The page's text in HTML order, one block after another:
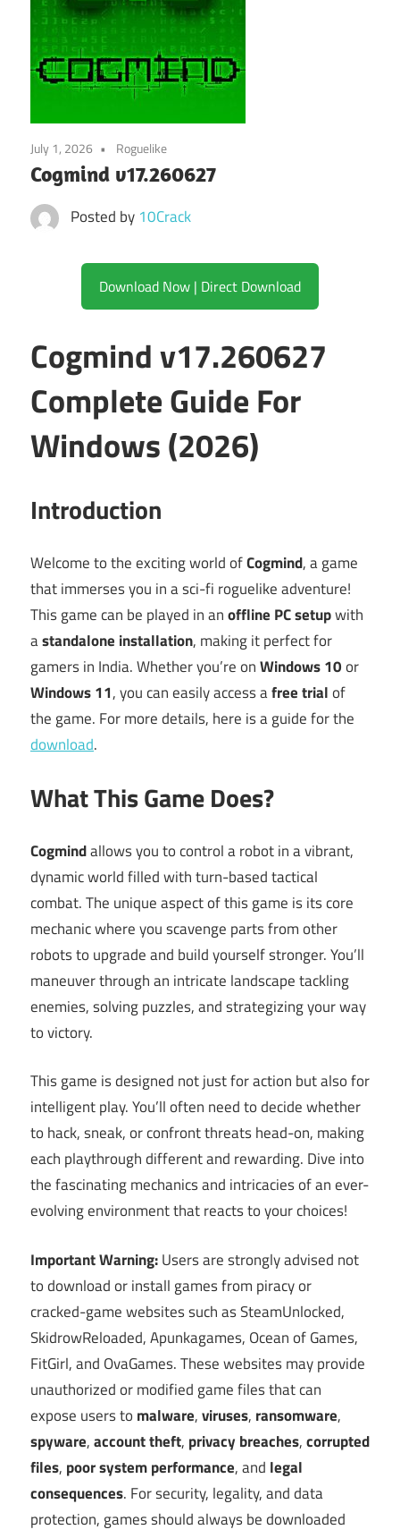
July 1, 2026 Roguelike
Cogmind v17.260627
Posted by 10Crack
Download Now | Direct Download
Cogmind v17.260627
Complete Guide For
Windows (2026)
Introduction
Welcome to the exciting world ofCogmind, a game
that immerses you in a sci-fi roguelike adventure!
This game can be played in anoffline PC setupwith
astandalone installation, making it perfect for
gamers in India. Whether you’re onWindows 10or
Windows 11, you can easily access afree trialof
the game. For more details, here is a guide for the
download.
What This Game Does?
Cogmindallows you to control a robot in a vibrant,
dynamic world filled with turn-based tactical
combat. The unique aspect of this game is its core
mechanic where you scavenge parts from other
robots to upgrade and build yourself stronger. You’ll
maneuver through an intricate landscape tackling
enemies, solving puzzles, and strategizing your way
to victory.
This game is designed not just for action but also for
intelligent play. You’ll often need to decide whether
to hack, sneak, or confront threats head-on, making
each playthrough different and rewarding. Dive into
the fascinating mechanics and intricacies of an ever-
evolving environment that reacts to your choices!
Important Warning:Users are strongly advised not
to download or install games from piracy or
cracked-game websites such as SteamUnlocked,
SkidrowReloaded, Apunkagames, Ocean of Games,
FitGirl, and OvaGames. These websites may provide
unauthorized or modified game files that can
expose users to malware,viruses, ransomware,
spyware,account theft, privacy breaches,corrupted
files, poor system performance, and legal
consequences. For security, legality, and data
protection, games should always be downloaded